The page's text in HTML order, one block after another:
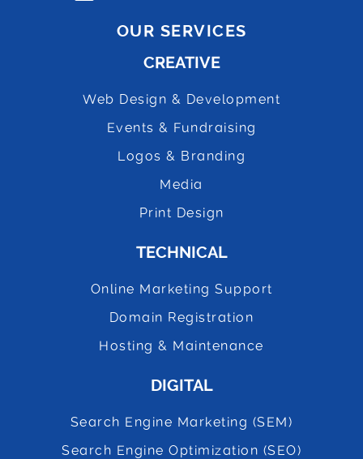
OUR SERVICES
CREATIVE
Web Design & Development
Events & Fundraising
Logos & Branding
Media
Print Design
TECHNICAL
Online Marketing Support
Domain Registration
Hosting & Maintenance
DIGITAL
Search Engine Marketing (SEM)
Search Engine Optimization (SEO)